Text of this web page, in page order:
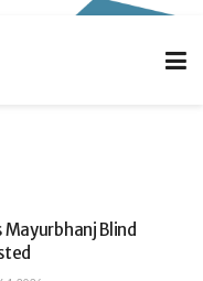
Mayurbhanj Blind